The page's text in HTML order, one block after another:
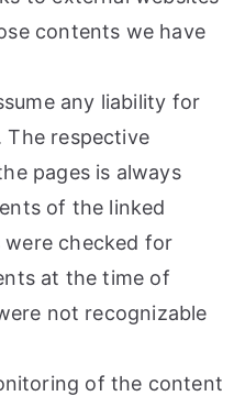
contents we have
any liability for
respective
pages is always
of the linked
were checked for
at the time of
not recognizable
of the content